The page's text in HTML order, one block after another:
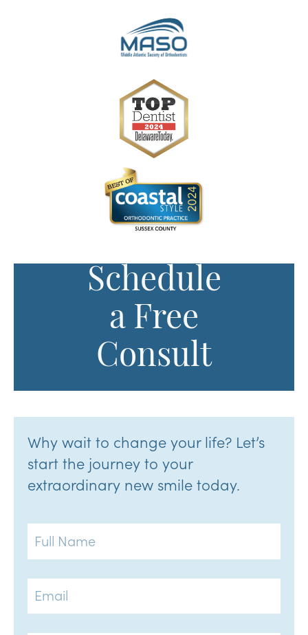
Schedule
a Free
Consult
Why wait to change your life? Let’s
start the journey to your
extraordinary new smile today.
Full
Name
Email